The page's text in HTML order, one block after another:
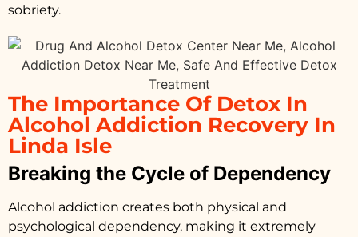
sobriety.
The Importance Of Detox In
Alcohol Addiction Recovery In
Linda Isle
Breaking the Cycle of Dependency
Alcohol addiction creates both physical and
psychological dependency, making it extremely